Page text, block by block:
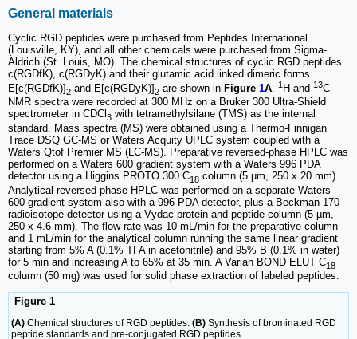
General materials
Cyclic RGD peptides were purchased from Peptides International
(Louisville, KY), and all other chemicals were purchased from Sigma-
Aldrich (St. Louis, MO). The chemical structures of cyclic RGD peptides
c(RGDfK), c(RGDyK) and their glutamic acid linked dimeric forms
E[c(RGDfK)]2 and E[c(RGDyK)]2 are shown in Figure 1A 1 H and 13C
NMR spectra were recorded at 300 MHz on a Bruker 300 Ultra-Shield
spectrometer in CDCl 3 with tetra­methylsilane (TMS) as the internal
standard. Mass spectra (MS) were obtained using a Thermo-Finnigan
Trace DSQ GC-MS or Waters Acquity UPLC system coupled with a
Waters Qtof Premier MS (LC-MS). Preparative reversed-phase HPLC was
performed on a Waters 600 gradient system with a Waters 996 PDA
detector using a Higgins PROTO 300 C18 column (5 µm, 250 x 20 mm).
Analytical reversed-phase HPLC was performed on a separate Waters
600 gradient system also with a 996 PDA detector, plus a Beckman 170
radioisotope detector using a Vydac protein and peptide column (5 µm,
250 x 4.6 mm). The flow rate was 10 mL/min for the preparative column
and 1 mL/min for the analytical column running the same linear gradient
starting from 5% A (0.1% TFA in acetonitrile) and 95% B (0.1% in water)
for 5 min and increasing A to 65% at 35 min. A Varian BOND ELUT C18
column (50 mg) was used for solid phase extraction of labeled peptides.
Figure 1
(A) Chemical structures of RGD peptides. (B) Synthesis of brominated RGD
peptide standards and pre-conjugated RGD peptides.